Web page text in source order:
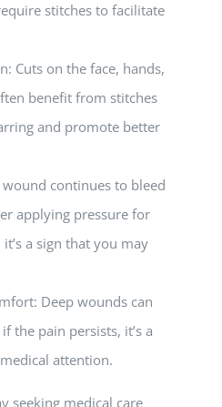
stitches to facilitate
Cuts on the face, hands,
benefit from stitches
and promote better
continues to bleed
applying pressure for
a sign that you may
Deep wounds can
the pain persists, it’s a
attention.
seeking medical care